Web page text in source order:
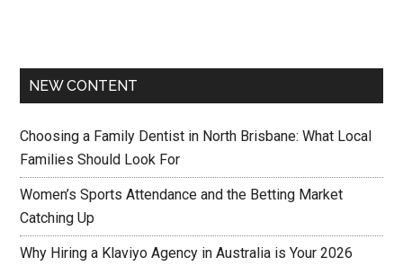
NEW CONTENT
Choosing a Family Dentist in North Brisbane: What Local
Families Should Look For
Women’s Sports Attendance and the Betting Market
Catching Up
Why Hiring a Klaviyo Agency in Australia is Your 2026